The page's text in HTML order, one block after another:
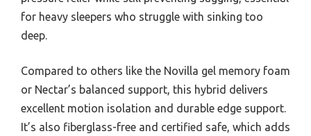
for heavy sleepers who struggle with sinking too
deep.
Compared to others like the Novilla gel memory foam
or Nectar’s balanced support, this hybrid delivers
excellent motion isolation and durable edge support.
It’s also fiberglass-free and certified safe, which adds